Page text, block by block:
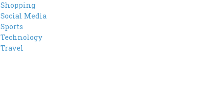
Shopping
Social Media
Sports
Technology
Travel